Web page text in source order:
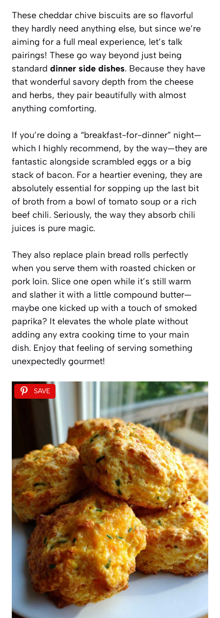
These cheddar chive biscuits are so flavorful
they hardly need anything else, but since we’re
aiming for a full meal experience, let’s talk
pairings! These go way beyond just being
standard dinner side dishes. Because they have
that wonderful savory depth from the cheese
and herbs, they pair beautifully with almost
anything comforting.
If you’re doing a “breakfast-for-dinner” night—
which I highly recommend, by the way—they are
fantastic alongside scrambled eggs or a big
stack of bacon. For a heartier evening, they are
absolutely essential for sopping up the last bit
of broth from a bowl of tomato soup or a rich
beef chili. Seriously, the way they absorb chili
juices is pure magic.
They also replace plain bread rolls perfectly
when you serve them with roasted chicken or
pork loin. Slice one open while it’s still warm
and slather it with a little compound butter—
maybe one kicked up with a touch of smoked
paprika? It elevates the whole plate without
adding any extra cooking time to your main
dish. Enjoy that feeling of serving something
unexpectedly gourmet!
SAVE